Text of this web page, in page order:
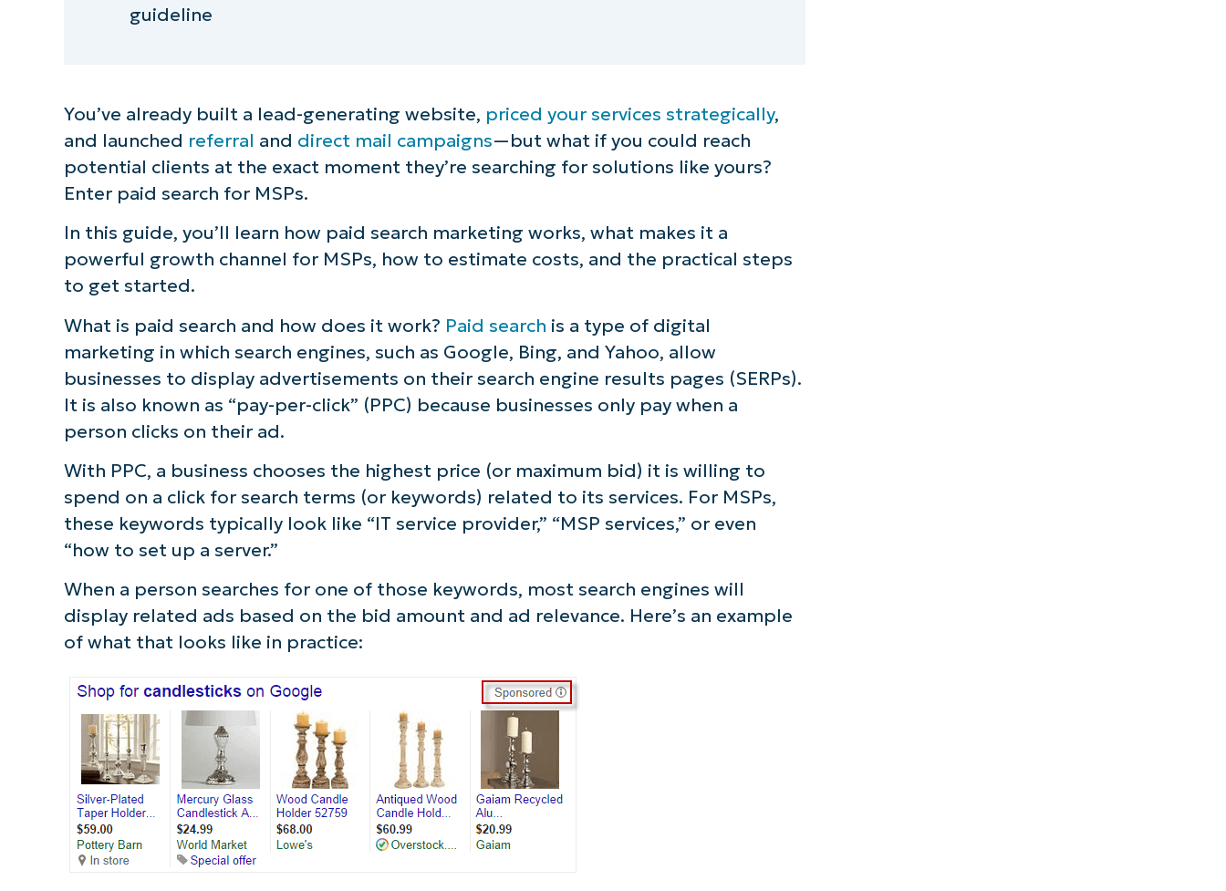
guideline
You’ve already built a lead-generating website, priced your services strategically,
and launched referral and direct mail campaigns—but what if you could reach
potential clients at the exact moment they’re searching for solutions like yours?
Enter paid search for MSPs.
In this guide, you’ll learn how paid search marketing works, what makes it a
powerful growth channel for MSPs, how to estimate costs, and the practical steps
to get started.
What is paid search and how does it work? Paid search is a type of digital
marketing in which search engines, such as Google, Bing, and Yahoo, allow
businesses to display advertisements on their search engine results pages (SERPs).
It is also known as “pay-per-click” (PPC) because businesses only pay when a
person clicks on their ad.
With PPC, a business chooses the highest price (or maximum bid) it is willing to
spend on a click for search terms (or keywords) related to its services. For MSPs,
these keywords typically look like “IT service provider,” “MSP services,” or even
“how to set up a server.”
When a person searches for one of those keywords, most search engines will
display related ads based on the bid amount and ad relevance. Here’s an example
of what that looks like in practice:
See NinjaOne in action
Browse our on-demand demos to see how NinjaOne
simplifies IT tasks like endpoint management, patching,
MDM, ticketing, and more